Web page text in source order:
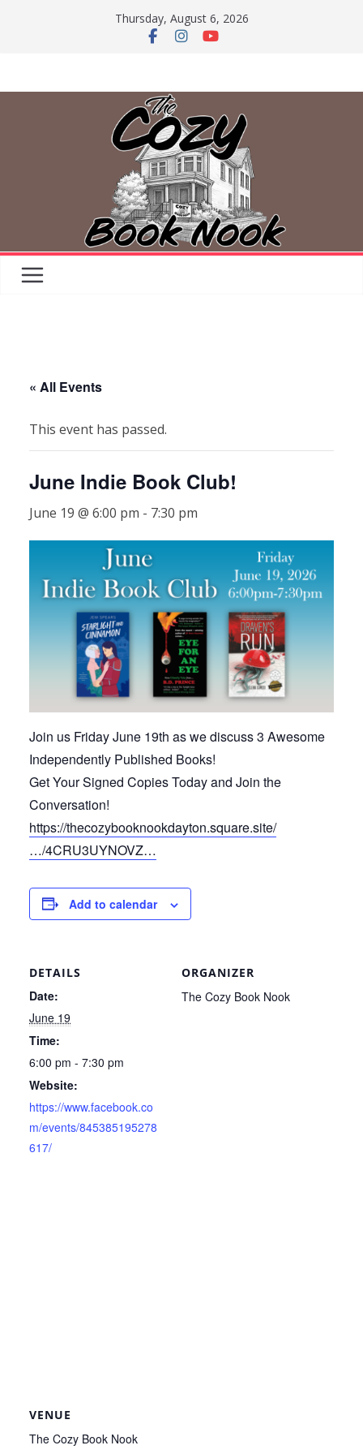
Thursday, August 6, 2026
« All Events
This event has passed.
June Indie Book Club!
June 19 @ 6:00 pm - 7:30 pm
Join us Friday June 19th as we discuss 3 Awesome
Independently Published Books!
Get Your Signed Copies Today and Join the
Conversation!
https://thecozybooknookdayton.square.site/
…/4CRU3UYNOVZ…
Add to calendar
DETAILS
Date:
June 19
Time:
6:00 pm - 7:30 pm
Website:
https://www.facebook.co
m/events/845385195278
617/
ORGANIZER
The Cozy Book Nook
VENUE
The Cozy Book Nook